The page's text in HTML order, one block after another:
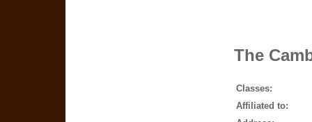
The
Classes:
Affiliated to: